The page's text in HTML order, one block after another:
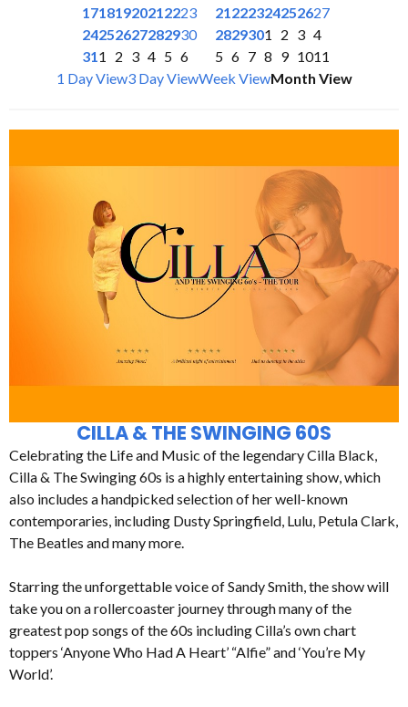
17181920212223
24252627282930
311 2 3 4 5 6
21222324252627
2829301 2 3 4
5 6 7 8 9 1011
1 Day View3 Day ViewWeek ViewMonth View
CILLA & THE SWINGING 60S
Celebrating the Life and Music of the legendary Cilla Black,
Cilla & The Swinging 60s is a highly entertaining show, which
also includes a handpicked selection of her well-known
contemporaries, including Dusty Springfield, Lulu, Petula Clark,
The Beatles and many more.
Starring the unforgettable voice of Sandy Smith, the show will
take you on a rollercoaster journey through many of the
greatest pop songs of the 60s including Cilla’s own chart
toppers ‘Anyone Who Had A Heart’ “Alfie” and ‘You’re My
World’.